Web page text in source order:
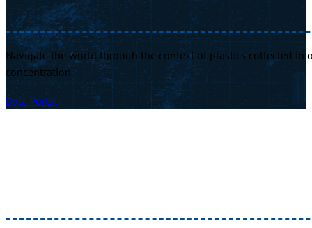
Navigate the world through the context of plastics collected in
concentration.
Data Portal